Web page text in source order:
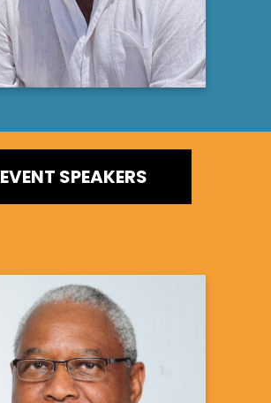
EVENT SPEAKERS
Randy Hawkins, MD